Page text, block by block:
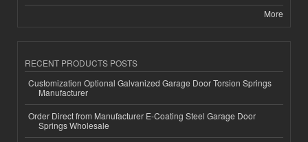
More
RECENT PRODUCTS POSTS
Customization Optional Galvanized Garage Door Torsion Springs
Manufacturer
Order Direct from Manufacturer E-Coating Steel Garage Door
Springs Wholesale